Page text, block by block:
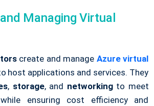
Managing Virtual
create and manage Azure virtual
host applications and services. They
, storage, and networking to meet
ensuring cost efficiency and